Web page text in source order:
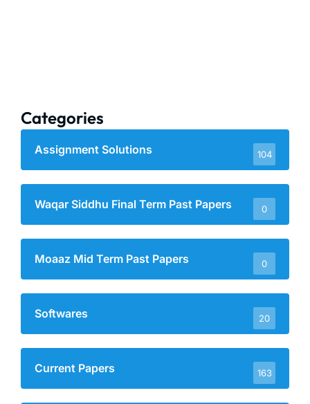
Categories
Assignment Solutions 104
Waqar Siddhu Final Term Past Papers 0
Moaaz Mid Term Past Papers 0
Softwares 20
Current Papers 163